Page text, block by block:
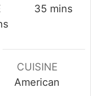
35m
t
e
mins
CUISINE
American